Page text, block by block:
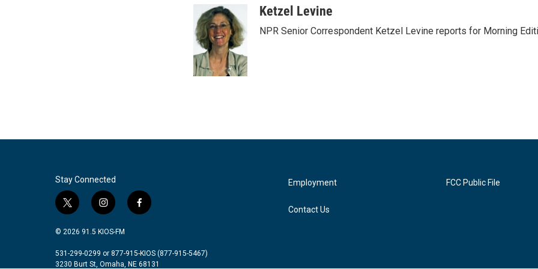
e
b
o
o
k
i
t
t
e
r
k
e
d
I
n
aKetzel Levine
NPR Senior Correspondent Ketzel Levine reports for Morning
Stay Connected
t
i
t
i
s
a
f
b
© 2026 91.5 KIOS-FM
531-299-0299 or 877-915-KIOS (877-915-5467)
3230 Burt St, Omaha, NE 68131
Employment
Contact Us
FCC Public File